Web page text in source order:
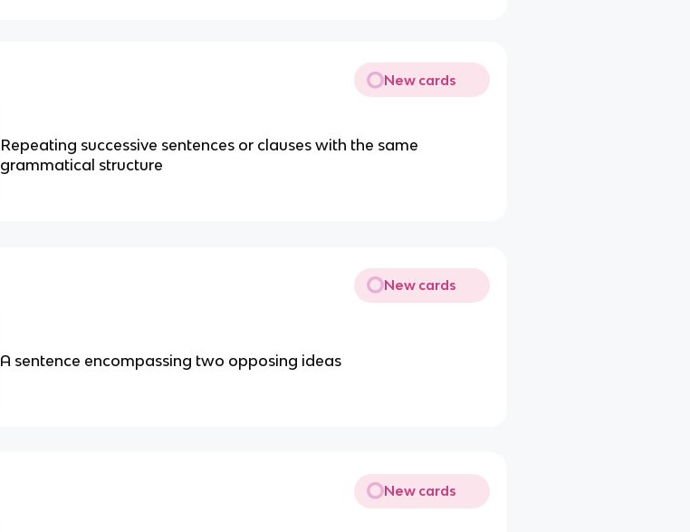
New cards
Repeating successive sentences or clauses with the same
grammatical structure
New cards
A sentence encompassing two opposing ideas
New cards